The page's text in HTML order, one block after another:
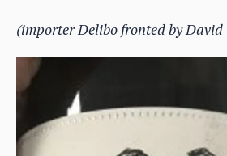
(importer Delibo fronted by David